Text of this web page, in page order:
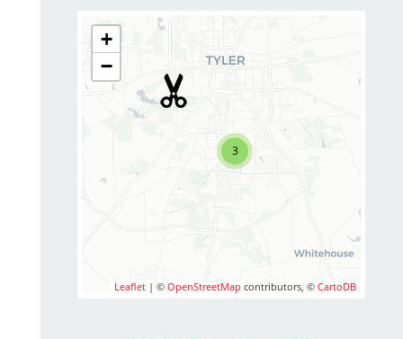
3
+
−
Leaflet | ©OpenStreetMap contributors, ©CartoDB